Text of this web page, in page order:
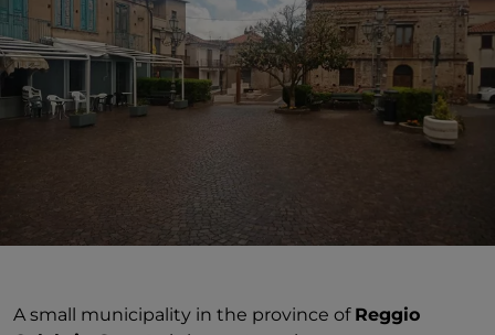
A small municipality in the province of Reggio